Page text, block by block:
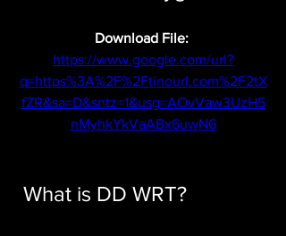
Download File:
https://www.google.com/url?
q=https%3A%2F%2Ftinourl.com%2F2tX
fZR&sa=D&sntz=1&usg=AOvVaw3UzH5
nMyhkYkVaABx6uwN6
What is DD WRT?